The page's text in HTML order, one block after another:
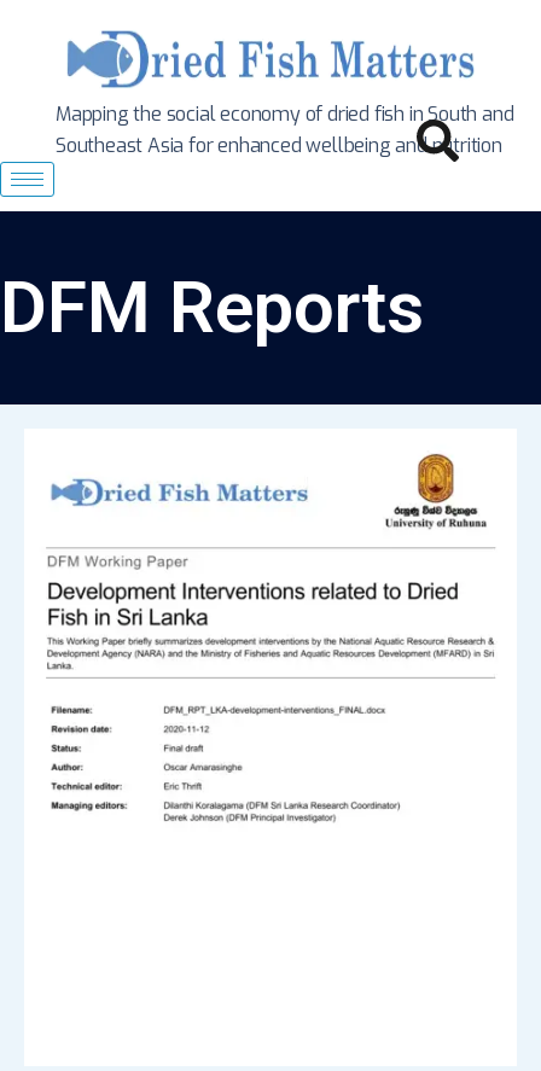
Mapping the social economy of dried fish in South and
Southeast Asia for enhanced wellbeing and nutrition
DFM Reports